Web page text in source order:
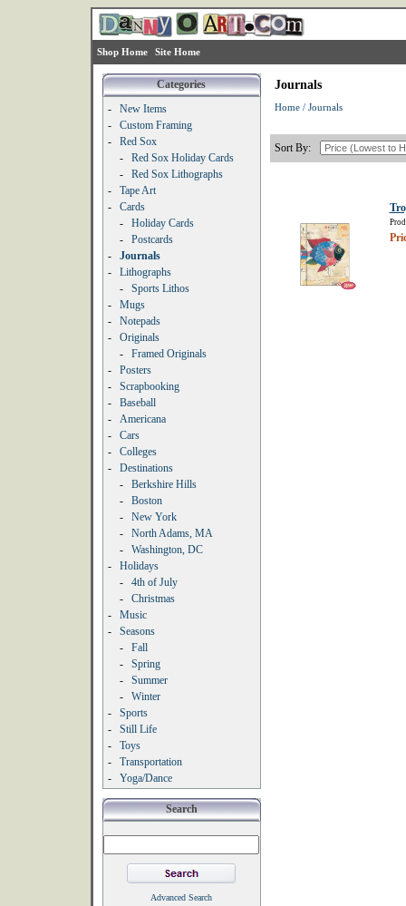
Shop Home Site Home
Categories
-
New Items
-
Custom Framing
-
Red Sox
-
Red Sox Holiday Cards
-
Red Sox Lithographs
-
Tape Art
-
Cards
-
Holiday Cards
-
Postcards
-
Journals
-
Lithographs
-
Sports Lithos
-
Mugs
-
Notepads
-
Originals
-
Framed Originals
-
Posters
-
Scrapbooking
-
Baseball
-
Americana
-
Cars
-
Colleges
-
Destinations
-
Berkshire Hills
-
Boston
-
New York
-
North Adams, MA
-
Washington, DC
-
Holidays
-
4th of July
-
Christmas
-
Music
-
Seasons
-
Fall
-
Spring
-
Summer
-
Winter
-
Sports
-
Still Life
-
Toys
-
Transportation
-
Yoga/Dance
Search
Advanced Search
Journals
Home/ Journals
Sort By: